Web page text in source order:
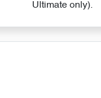
Ultimate only).